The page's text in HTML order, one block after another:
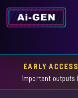
EARLY ACCESS
important outputs